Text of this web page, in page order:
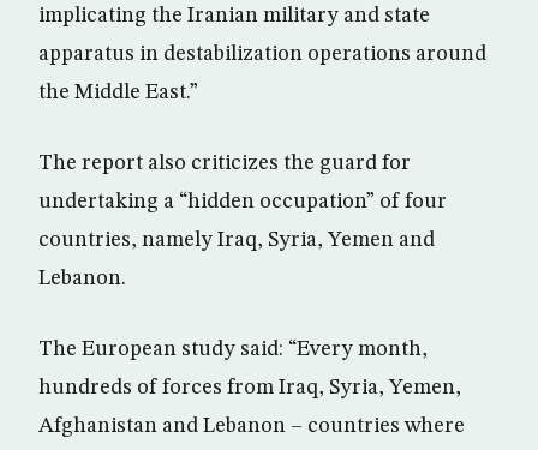
implicating the Iranian military and state
apparatus in destabilization operations around
the Middle East.”
The report also criticizes the guard for
undertaking a “hidden occupation” of four
countries, namely Iraq, Syria, Yemen and
Lebanon.
The European study said: “Every month,
hundreds of forces from Iraq, Syria, Yemen,
Afghanistan and Lebanon – countries where